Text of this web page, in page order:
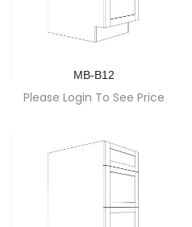
MB-B12
Please Login To See Price